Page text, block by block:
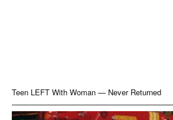
Teen LEFT With Woman — Never Returned